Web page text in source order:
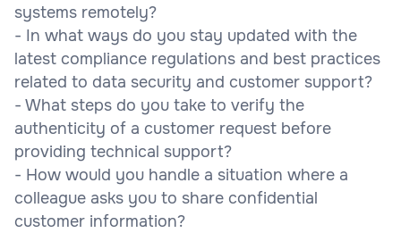
systems remotely?
- In what ways do you stay updated with the
latest compliance regulations and best practices
related to data security and customer support?
- What steps do you take to verify the
authenticity of a customer request before
providing technical support?
- How would you handle a situation where a
colleague asks you to share confidential
customer information?